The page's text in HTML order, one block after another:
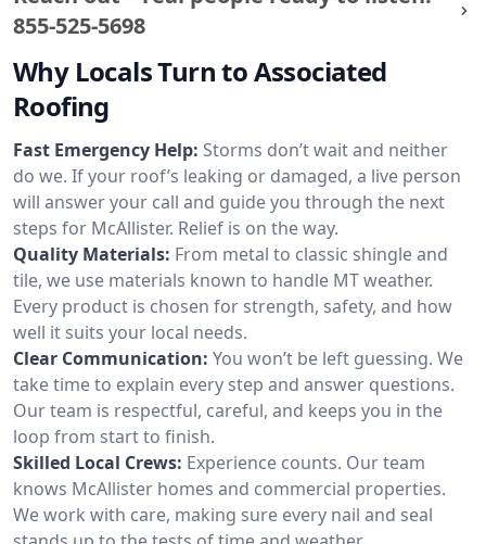
855-525-5698
Why Locals Turn to Associated
Roofing
Fast Emergency Help: Storms don’t wait and neither
do we. If your roof’s leaking or damaged, a live person
will answer your call and guide you through the next
steps for McAllister. Relief is on the way.
Quality Materials: From metal to classic shingle and
tile, we use materials known to handle MT weather.
Every product is chosen for strength, safety, and how
well it suits your local needs.
Clear Communication: You won’t be left guessing. We
take time to explain every step and answer questions.
Our team is respectful, careful, and keeps you in the
loop from start to finish.
Skilled Local Crews: Experience counts. Our team
knows McAllister homes and commercial properties.
We work with care, making sure every nail and seal